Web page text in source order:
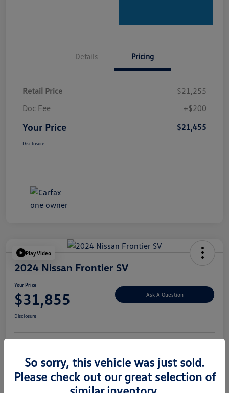
Details Pricing
Retail Price
$21,255
Doc Fee
+$200
Your Price $21,455
Disclosure
Play Video
2024 Nissan Frontier SV
Your Price
$31,855 Ask A Question
Disclosure
So sorry, this vehicle was just sold.
Please check out our great selection of